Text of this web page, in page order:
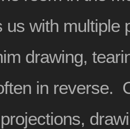
us with multiple
drawing,
in reverse.